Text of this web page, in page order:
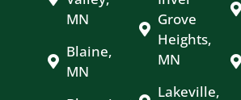
MN
Blaine,
MN
Grove
Heights,
MN
Lakeville,